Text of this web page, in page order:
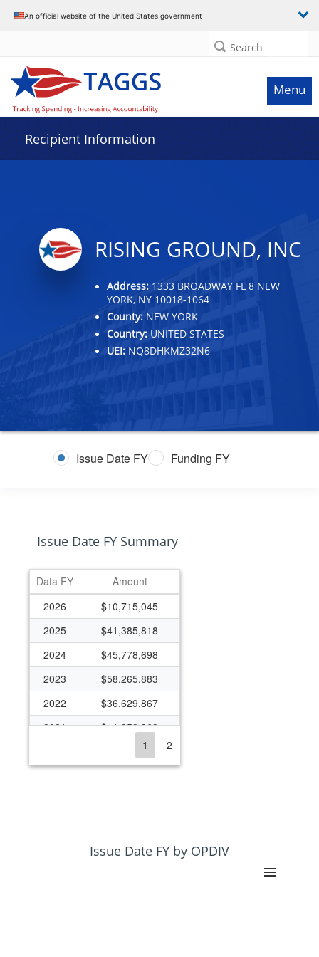
An official website of the United States government
Search
Menu
Recipient Information
RISING GROUND, INC
Address: 1333 BROADWAY FL 8 NEW
YORK, NY 10018-1064
County: NEW YORK
Country: UNITED STATES
UEI: NQ8DHKMZ32N6
Issue Date FY Funding FY
Issue Date FY Summary
Data FY
Amount
2026
$10,715,045
2025
$41,385,818
2024
$45,778,698
2023
$58,265,883
2022
$36,629,867
2021
$11,959,363
$32,821,911
$11,427,824
1 2
Issue Date FY by OPDIV